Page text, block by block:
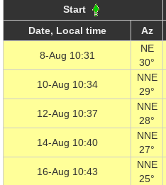
Start
Date, Local time
Az
8-Aug 10:31
NE
30°
10-Aug 10:34
NNE
29°
12-Aug 10:37
NNE
28°
14-Aug 10:40
NNE
27°
16-Aug 10:43
NNE
25°